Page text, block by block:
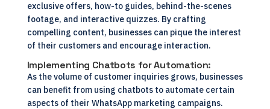
exclusive offers, how-to guides, behind-the-scenes
footage, and interactive quizzes. By crafting
compelling content, businesses can pique the interest
of their customers and encourage interaction.
Implementing Chatbots for Automation:
As the volume of customer inquiries grows, businesses
can benefit from using chatbots to automate certain
aspects of their WhatsApp marketing campaigns.